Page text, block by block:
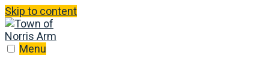
Skip to content
Menu